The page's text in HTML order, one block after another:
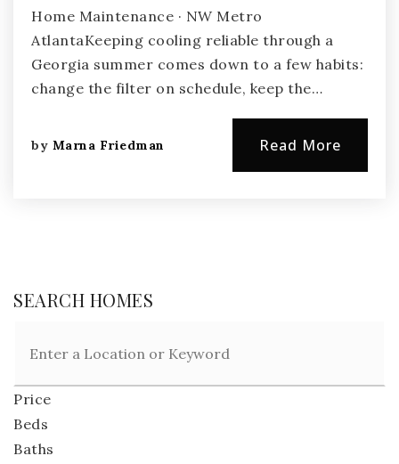
Home Maintenance · NW Metro
AtlantaKeeping cooling reliable through a
Georgia summer comes down to a few habits:
change the filter on schedule, keep the…
by Marna Friedman Read More
SEARCH HOMES
Price
Beds
Baths